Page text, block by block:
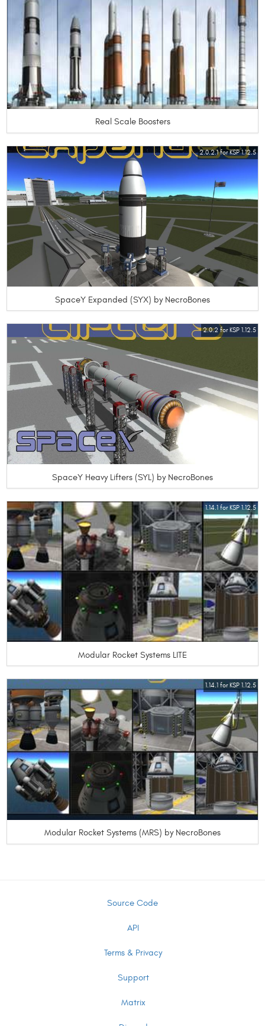
Real Scale Boosters
2.0.2.1 for KSP 1.12.5
SpaceY Expanded (SYX) by NecroBones
2.0.2 for KSP 1.12.5
SpaceY Heavy Lifters (SYL) by NecroBones
1.14.1 for KSP 1.12.5
Modular Rocket Systems LITE
1.14.1 for KSP 1.12.5
Modular Rocket Systems (MRS) by NecroBones
Source Code
API
Terms & Privacy
Support
Matrix